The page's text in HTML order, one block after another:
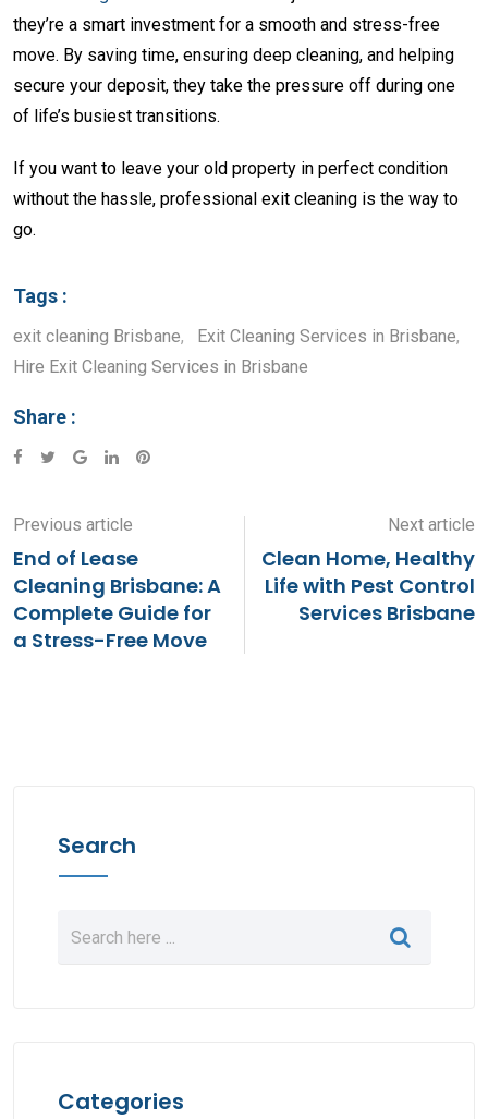
they’re a smart investment for a smooth and stress-free
move. By saving time, ensuring deep cleaning, and helping
secure your deposit, they take the pressure off during one
of life’s busiest transitions.
If you want to leave your old property in perfect condition
without the hassle, professional exit cleaning is the way to
go.
Tags :
exit cleaning Brisbane, Exit Cleaning Services in Brisbane,
Hire Exit Cleaning Services in Brisbane
Share :
Google+LinkedInPinterest
Previous article
End of Lease
Cleaning Brisbane: A
Complete Guide for
a Stress-Free Move
Next article
Clean Home, Healthy
Life with Pest Control
Services Brisbane
Search
Categories